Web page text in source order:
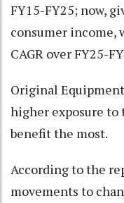
FY15-FY25; now,
consumer income,
CAGR over FY25-
Original
higher exposure to
benefit the most.
According to the
movements to